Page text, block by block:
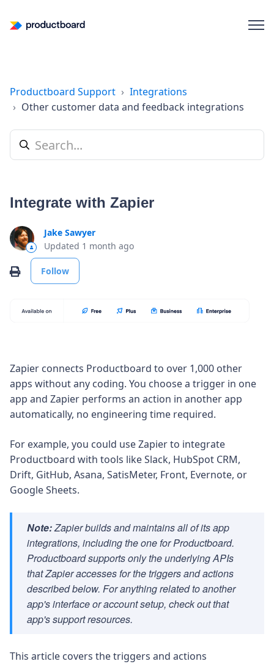
Productboard Support
Integrations
Other customer data and feedback integrations
Integrate with Zapier
Jake Sawyer
Updated 1 month ago
PrintFollow
Zapier connects Productboard to over 1,000 other
apps without any coding. You choose a trigger in one
app and Zapier performs an action in another app
automatically, no engineering time required.
For example, you could use Zapier to integrate
Productboard with tools like Slack, HubSpot CRM,
Drift, GitHub, Asana, SatisMeter, Front, Evernote, or
Google Sheets.
Note:Zapier builds and maintains all of its app
integrations, including the one for Productboard.
Productboard supports only the underlying APIs
that Zapier accesses for the triggers and actions
described below. For anything related to another
app's interface or account setup, check out that
app's support resources.
This article covers the triggers and actions